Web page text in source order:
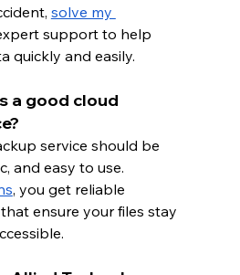
solve my
support to help
quickly and easily.
a good cloud
service should be
and easy to use.
, you get reliable
ensure your files stay